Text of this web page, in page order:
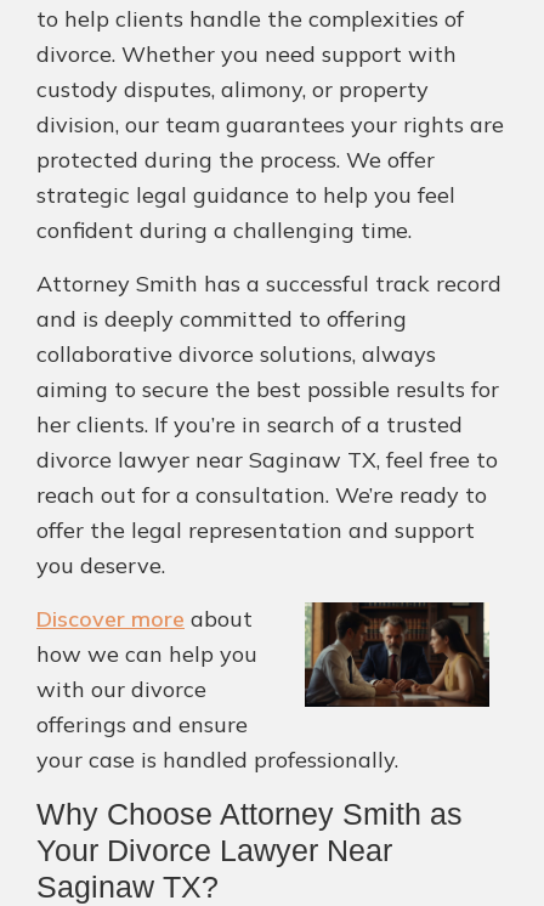
to help clients handle the complexities of
divorce. Whether you need support with
custody disputes, alimony, or property
division, our team guarantees your rights are
protected during the process. We offer
strategic legal guidance to help you feel
confident during a challenging time.
Attorney Smith has a successful track record
and is deeply committed to offering
collaborative divorce solutions, always
aiming to secure the best possible results for
her clients. If you’re in search of a trusted
divorce lawyer near Saginaw TX, feel free to
reach out for a consultation. We’re ready to
offer the legal representation and support
you deserve.
Discover more about
how we can help you
with our divorce
offerings and ensure
your case is handled professionally.
Why Choose Attorney Smith as
Your Divorce Lawyer Near
Saginaw TX?